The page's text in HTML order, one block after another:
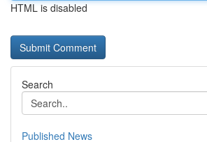
HTML is disabled
Search
Published News